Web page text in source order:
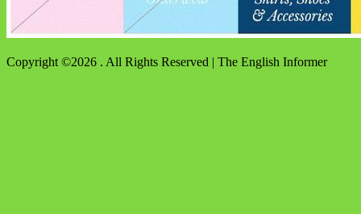
Copyright ©2026 . All Rights Reserved | The English Informer